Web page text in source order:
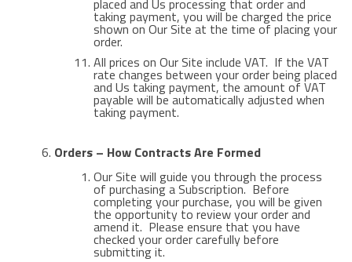
placed and Us processing that order and
taking payment, you will be charged the price
shown on Our Site at the time of placing your
order.
All prices on Our Site include VAT. If the VAT
rate changes between your order being placed
and Us taking payment, the amount of VAT
payable will be automatically adjusted when
taking payment.
Orders – How Contracts Are Formed
Our Site will guide you through the process
of purchasing a Subscription. Before
completing your purchase, you will be given
the opportunity to review your order and
amend it. Please ensure that you have
checked your order carefully before
submitting it.